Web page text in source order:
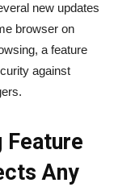
new updates
browser on
a feature
against
Feature
Any